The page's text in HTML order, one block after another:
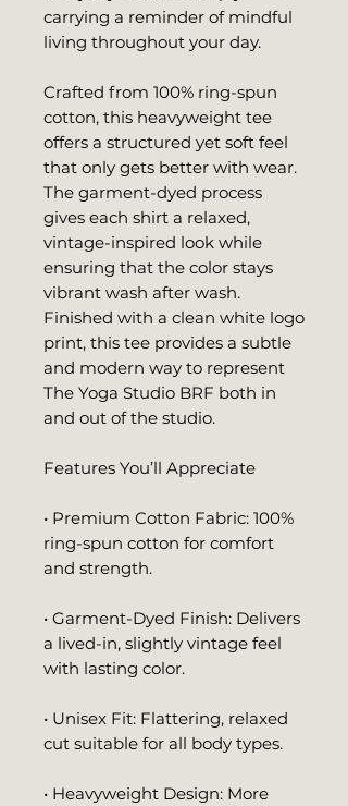
carrying a reminder of mindful
living throughout your day.
Crafted from 100% ring-spun
cotton, this heavyweight tee
offers a structured yet soft feel
that only gets better with wear.
The garment-dyed process
gives each shirt a relaxed,
vintage-inspired look while
ensuring that the color stays
vibrant wash after wash.
Finished with a clean white logo
print, this tee provides a subtle
and modern way to represent
The Yoga Studio BRF both in
and out of the studio.
Features You’ll Appreciate
• Premium Cotton Fabric: 100%
ring-spun cotton for comfort
and strength.
• Garment-Dyed Finish: Delivers
a lived-in, slightly vintage feel
with lasting color.
• Unisex Fit: Flattering, relaxed
cut suitable for all body types.
• Heavyweight Design: More